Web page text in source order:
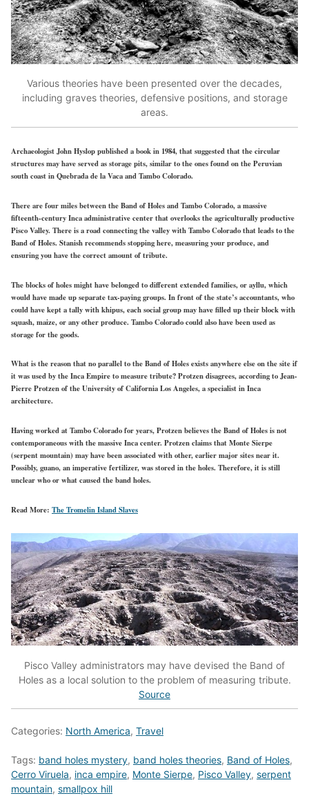
Various theories have been presented over the decades,
including graves theories, defensive positions, and storage
areas.
Archaeologist John Hyslop published a book in 1984, that suggested that the circular
structures may have served as storage pits, similar to the ones found on the Peruvian
south coast in Quebrada de la Vaca and Tambo Colorado.
There are four miles between the Band of Holes and Tambo Colorado, a massive
fifteenth-century Inca administrative center that overlooks the agriculturally productive
Pisco Valley. There is a road connecting the valley with Tambo Colorado that leads to the
Band of Holes. Stanish recommends stopping here, measuring your produce, and
ensuring you have the correct amount of tribute.
The blocks of holes might have belonged to different extended families, or ayllu, which
would have made up separate tax-paying groups. In front of the state’s accountants, who
could have kept a tally with khipus, each social group may have filled up their block with
squash, maize, or any other produce. Tambo Colorado could also have been used as
storage for the goods.
What is the reason that no parallel to the Band of Holes exists anywhere else on the site if
it was used by the Inca Empire to measure tribute? Protzen disagrees, according to Jean-
Pierre Protzen of the University of California Los Angeles, a specialist in Inca
architecture.
Having worked at Tambo Colorado for years, Protzen believes the Band of Holes is not
contemporaneous with the massive Inca center. Protzen claims that Monte Sierpe
(serpent mountain) may have been associated with other, earlier major sites near it.
Possibly, guano, an imperative fertilizer, was stored in the holes. Therefore, it is still
unclear who or what caused the band holes.
Read More: The Tromelin Island Slaves
Pisco Valley administrators may have devised the Band of
Holes as a local solution to the problem of measuring tribute.
Source
Categories: North America, Travel
Tags: band holes mystery, band holes theories, Band of Holes,
Cerro Viruela, inca empire, Monte Sierpe, Pisco Valley, serpent
mountain, smallpox hill